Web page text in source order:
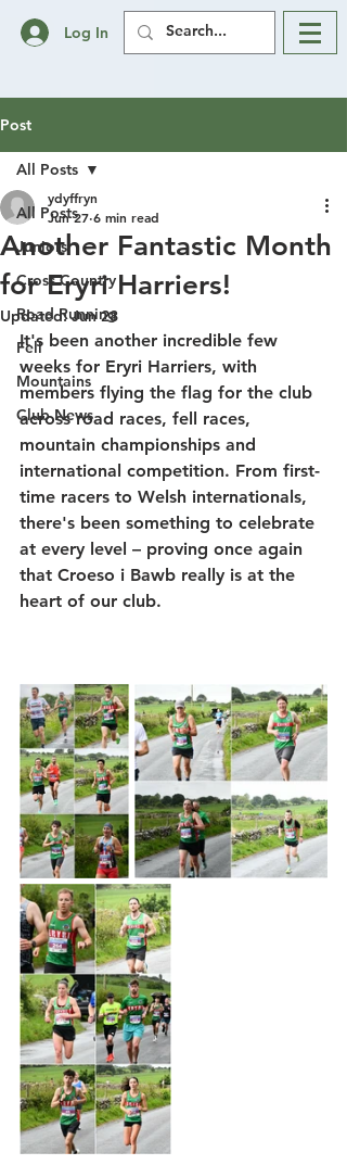
Log In
Post
All Posts
Juniors
Cross Country
Road Running
Fell
Mountains
Club News
All Posts
Another Fantastic Month
for Eryri Harriers!
ydyffryn
Jun 27 6 min read
Updated:Jun 28
It's been another incredible few
weeks for Eryri Harriers, with
members flying the flag for the club
across road races, fell races,
mountain championships and
international competition. From first-
time racers to Welsh internationals,
there's been something to celebrate
at every level – proving once again
that Croeso i Bawb really is at the
heart of our club.